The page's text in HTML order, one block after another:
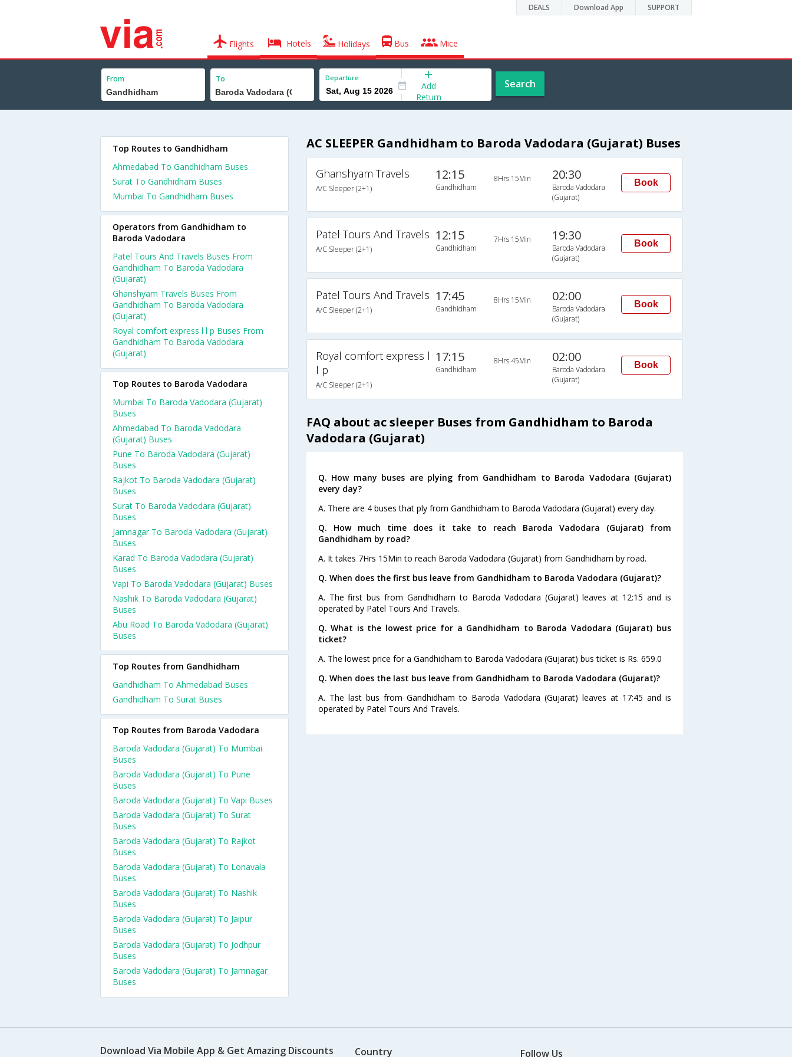
DEALS Download App SUPPORT
Flights Hotels Holidays Bus Mice
From To Departure
Add
Return
Search
AC SLEEPER Gandhidham to Baroda Vadodara (Gujarat) Buses
Ghanshyam Travels
A/C Sleeper (2+1)
12:15
Gandhidham
8Hrs 15Min 20:30
Baroda Vadodara
(Gujarat)
Book
Patel Tours And Travels
A/C Sleeper (2+1)
12:15
Gandhidham
7Hrs 15Min 19:30
Baroda Vadodara
(Gujarat)
Book
Patel Tours And Travels
A/C Sleeper (2+1)
17:45
Gandhidham
8Hrs 15Min 02:00
Baroda Vadodara
(Gujarat)
Book
Royal comfort express l
l p
A/C Sleeper (2+1)
17:15
Gandhidham
8Hrs 45Min 02:00
Baroda Vadodara
(Gujarat)
Book
FAQ about ac sleeper Buses from Gandhidham to Baroda
Vadodara (Gujarat)
Q. How many buses are plying from Gandhidham to Baroda Vadodara (Gujarat)
every day?
A. There are 4 buses that ply from Gandhidham to Baroda Vadodara (Gujarat) every day.
Q. How much time does it take to reach Baroda Vadodara (Gujarat) from
Gandhidham by road?
A. It takes 7Hrs 15Min to reach Baroda Vadodara (Gujarat) from Gandhidham by road.
Q. When does the first bus leave from Gandhidham to Baroda Vadodara (Gujarat)?
A. The first bus from Gandhidham to Baroda Vadodara (Gujarat) leaves at 12:15 and is
operated by Patel Tours And Travels.
Q. What is the lowest price for a Gandhidham to Baroda Vadodara (Gujarat) bus
ticket?
A. The lowest price for a Gandhidham to Baroda Vadodara (Gujarat) bus ticket is Rs. 659.0
Q. When does the last bus leave from Gandhidham to Baroda Vadodara (Gujarat)?
A. The last bus from Gandhidham to Baroda Vadodara (Gujarat) leaves at 17:45 and is
operated by Patel Tours And Travels.
Top Routes to Gandhidham
Ahmedabad To Gandhidham Buses
Surat To Gandhidham Buses
Mumbai To Gandhidham Buses
Operators from Gandhidham to
Baroda Vadodara
Patel Tours And Travels Buses From
Gandhidham To Baroda Vadodara
(Gujarat)
Ghanshyam Travels Buses From
Gandhidham To Baroda Vadodara
(Gujarat)
Royal comfort express l l p Buses From
Gandhidham To Baroda Vadodara
(Gujarat)
Top Routes to Baroda Vadodara
Mumbai To Baroda Vadodara (Gujarat)
Buses
Ahmedabad To Baroda Vadodara
(Gujarat) Buses
Pune To Baroda Vadodara (Gujarat)
Buses
Rajkot To Baroda Vadodara (Gujarat)
Buses
Surat To Baroda Vadodara (Gujarat)
Buses
Jamnagar To Baroda Vadodara (Gujarat)
Buses
Karad To Baroda Vadodara (Gujarat)
Buses
Vapi To Baroda Vadodara (Gujarat) Buses
Nashik To Baroda Vadodara (Gujarat)
Buses
Abu Road To Baroda Vadodara (Gujarat)
Buses
Top Routes from Gandhidham
Gandhidham To Ahmedabad Buses
Gandhidham To Surat Buses
Top Routes from Baroda Vadodara
Baroda Vadodara (Gujarat) To Mumbai
Buses
Baroda Vadodara (Gujarat) To Pune
Buses
Baroda Vadodara (Gujarat) To Vapi Buses
Baroda Vadodara (Gujarat) To Surat
Buses
Baroda Vadodara (Gujarat) To Rajkot
Buses
Baroda Vadodara (Gujarat) To Lonavala
Buses
Baroda Vadodara (Gujarat) To Nashik
Buses
Baroda Vadodara (Gujarat) To Jaipur
Buses
Baroda Vadodara (Gujarat) To Jodhpur
Buses
Baroda Vadodara (Gujarat) To Jamnagar
Buses
Download Via Mobile App & Get Amazing Discounts Country Follow Us